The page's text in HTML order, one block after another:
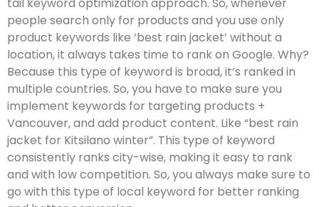
people search only for products and you use only
product keywords like ‘best rain jacket’ without a
location, it always takes time to rank on Google. Why?
Because this type of keyword is broad, it’s ranked in
multiple countries. So, you have to make sure you
implement keywords for targeting products +
Vancouver, and add product content. Like “best rain
jacket for Kitsilano winter”. This type of keyword
consistently ranks city-wise, making it easy to rank
and with low competition. So, you always make sure to
go with this type of local keyword for better ranking